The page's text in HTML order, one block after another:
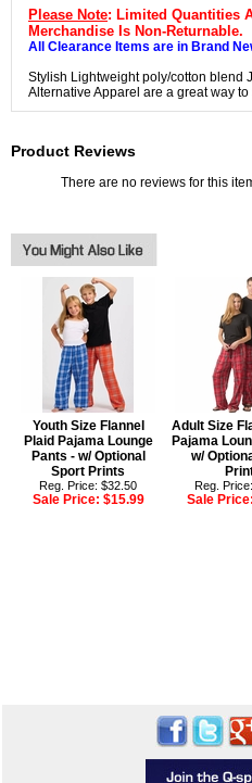
Please Note: Limited Quantities
Merchandise Is Non-Returnable.
All Clearance Items are in Brand
Stylish Lightweight poly/cotton blend
Alternative Apparel are a great way
Product Reviews
There are no reviews for this
Youth Size Flannel
Plaid Pajama Lounge
Pants - w/ Optional
Sport Prints
Reg. Price: $32.50
Sale Price: $15.99
Adult Size
Pajama
w/
Reg.
Sale